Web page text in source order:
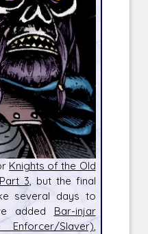
Knights of the Old
3, but the final
several days to
added Bar-injar
Enforcer/Slaver),